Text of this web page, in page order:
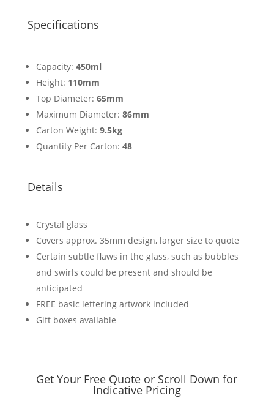
Specifications
Capacity: 450ml
Height: 110mm
Top Diameter: 65mm
Maximum Diameter: 86mm
Carton Weight: 9.5kg
Quantity Per Carton: 48
Details
Crystal glass
Covers approx. 35mm design, larger size to quote
Certain subtle flaws in the glass, such as bubbles
and swirls could be present and should be
anticipated
FREE basic lettering artwork included
Gift boxes available
Get Your Free Quote or Scroll Down for
Indicative Pricing